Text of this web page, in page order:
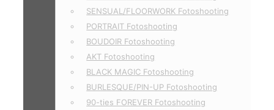
SENSUAL/FLOORWORK Fotoshooting
PORTRAIT Fotoshooting
BOUDOIR Fotoshooting
AKT Fotoshooting
BLACK MAGIC Fotoshooting
BURLESQUE/PIN-UP Fotoshooting
90-ties FOREVER Fotoshooting